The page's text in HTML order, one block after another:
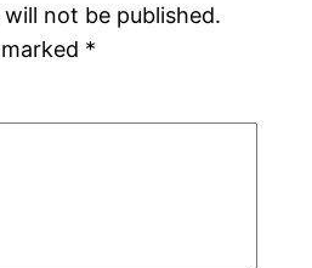
not be published.
*